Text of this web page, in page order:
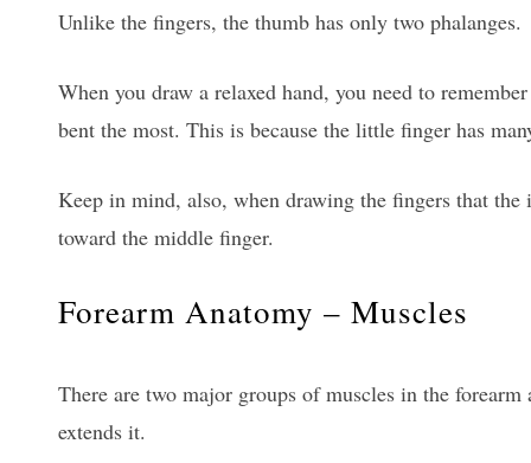
Unlike the fingers, the thumb has only two phalanges.
When you draw a relaxed hand, you need to
bent the most. This is because the little finger has
Keep in mind, also, when drawing the fingers that
toward the middle finger.
Forearm Anatomy – Muscles
There are two major groups of muscles in the
extends it.